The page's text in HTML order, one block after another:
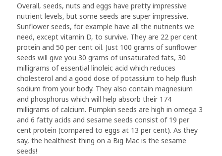
Overall, seeds, nuts and eggs have pretty impressive
nutrient levels, but some seeds are super impressive.
Sunflower seeds, for example have all the nutrients we
need, except vitamin D, to survive. They are 22 per cent
protein and 50 per cent oil. Just 100 grams of sunflower
seeds will give you 30 grams of unsaturated fats, 30
milligrams of essential linoleic acid which reduces
cholesterol and a good dose of potassium to help flush
sodium from your body. They also contain magnesium
and phosphorus which will help absorb their 174
milligrams of calcium. Pumpkin seeds are high in omega 3
and 6 fatty acids and sesame seeds consist of 19 per
cent protein (compared to eggs at 13 per cent). As they
say, the healthiest thing on a Big Mac is the sesame
seeds!